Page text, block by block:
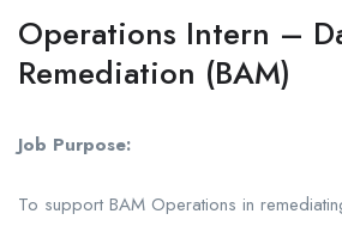
Operations Intern –
Remediation (BAM)
Job Purpose:
To support BAM Operations in